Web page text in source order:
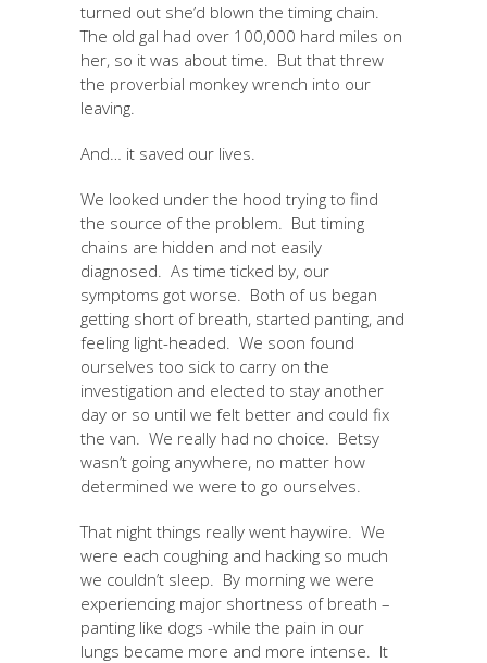
turned out she’d blown the timing chain.
The old gal had over 100,000 hard miles on
her, so it was about time. But that threw
the proverbial monkey wrench into our
leaving.
And… it saved our lives.
We looked under the hood trying to find
the source of the problem. But timing
chains are hidden and not easily
diagnosed. As time ticked by, our
symptoms got worse. Both of us began
getting short of breath, started panting, and
feeling light-headed. We soon found
ourselves too sick to carry on the
investigation and elected to stay another
day or so until we felt better and could fix
the van. We really had no choice. Betsy
wasn’t going anywhere, no matter how
determined we were to go ourselves.
That night things really went haywire. We
were each coughing and hacking so much
we couldn’t sleep. By morning we were
experiencing major shortness of breath –
panting like dogs -while the pain in our
lungs became more and more intense. It